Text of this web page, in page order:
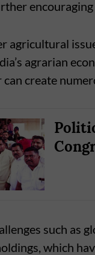
agricultural
agrarian
create
such as
which